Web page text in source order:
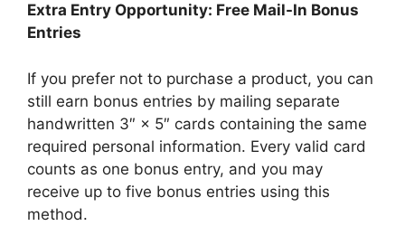
Extra Entry Opportunity: Free Mail-In Bonus
Entries
If you prefer not to purchase a product, you can
still earn bonus entries by mailing separate
handwritten 3″ × 5″ cards containing the same
required personal information. Every valid card
counts as one bonus entry, and you may
receive up to five bonus entries using this
method.